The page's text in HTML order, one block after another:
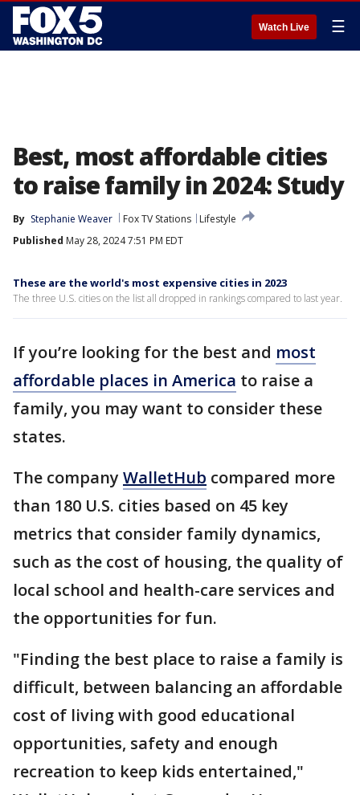
Watch Live ☰
Best, most affordable cities
to raise family in 2024: Study
By Stephanie Weaver Fox TV Stations
Lifestyle
Published May 28, 2024 7:51 PM EDT
These are the world's most expensive cities in 2023
The three U.S. cities on the list all dropped in rankings compared to last year.
If you’re looking for the best and most
affordable places in America to raise a
family, you may want to consider these
states.
The company WalletHub compared more
than 180 U.S. cities based on 45 key
metrics that consider family dynamics,
such as the cost of housing, the quality of
local school and health-care services and
the opportunities for fun.
"Finding the best place to raise a family is
difficult, between balancing an affordable
cost of living with good educational
opportunities, safety and enough
recreation to keep kids entertained,"